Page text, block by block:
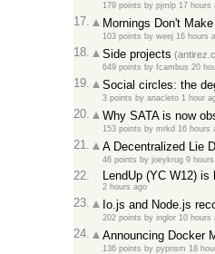
179 points by pjmlp 17 hours
17. Mornings Don't
103 points by weej 16 hours
18. Side projects
649 points by fcambus 20
19. Social circles: the
3 points by anacleto 1 hour
20. Why SATA is now
153 points by mrkd 16 hours
21. A Decentralized Lie
46 points by joeykrug 9
22. LendUp (YC W12)
2 hours ago
23. Io.js and Node.js
202 points by inglor 10 hours
24. Announcing Docker
136 points by pyprism 18